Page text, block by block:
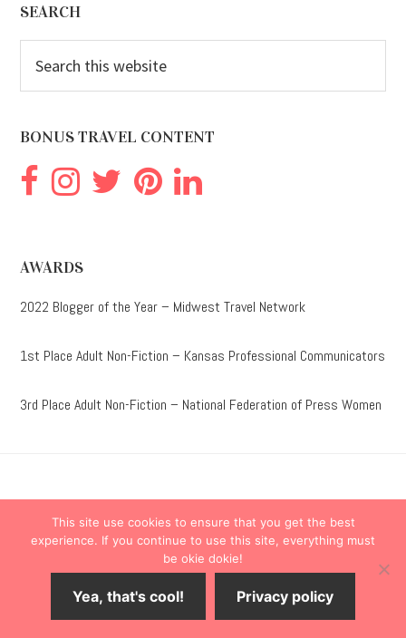
Footer
SEARCH
this
BONUS TRAVEL CONTENT
AWARDS
2022 Blogger of the Year – Midwest Travel Network
1st Place Adult Non-Fiction – Kansas Professional Communicators
3rd Place Adult Non-Fiction – National Federation of Press Women
Destinations
Travel Tips
Lodging
Taste
Lifestyle
About
This site use cookies to ensure that you get the best
experience. If you continue to use this site, everything must
be okie dokie!
Yea, that's cool! Privacy policy